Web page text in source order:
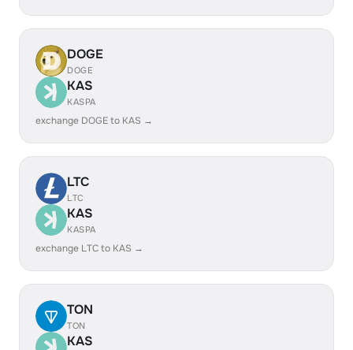
DOGE
DOGE
KAS
KASPA
exchange DOGE to KAS →
LTC
LTC
KAS
KASPA
exchange LTC to KAS →
TON
TON
KAS